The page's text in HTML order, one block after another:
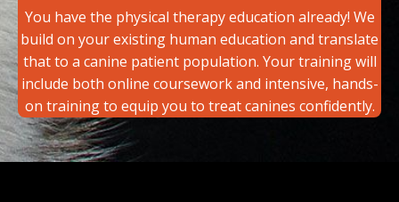
You have the physical therapy education already! We
build on your existing human education and translate
that to a canine patient population. Your training will
include both online coursework and intensive, hands-
on training to equip you to treat canines confidently.